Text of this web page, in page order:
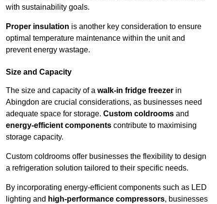
with sustainability goals.
Proper insulation is another key consideration to ensure
optimal temperature maintenance within the unit and
prevent energy wastage.
Size and Capacity
The size and capacity of a walk-in fridge freezer in
Abingdon are crucial considerations, as businesses need
adequate space for storage. Custom coldrooms and
energy-efficient components contribute to maximising
storage capacity.
Custom coldrooms offer businesses the flexibility to design
a refrigeration solution tailored to their specific needs.
By incorporating energy-efficient components such as LED
lighting and high-performance compressors, businesses